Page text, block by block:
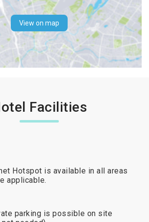
View on map
Facilities
Hotspot is available in all areas
applicable.
parking is possible on site